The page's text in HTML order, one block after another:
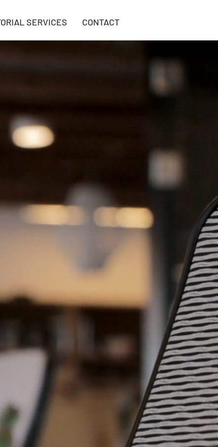
SERVICES CONTACT
how we unburden